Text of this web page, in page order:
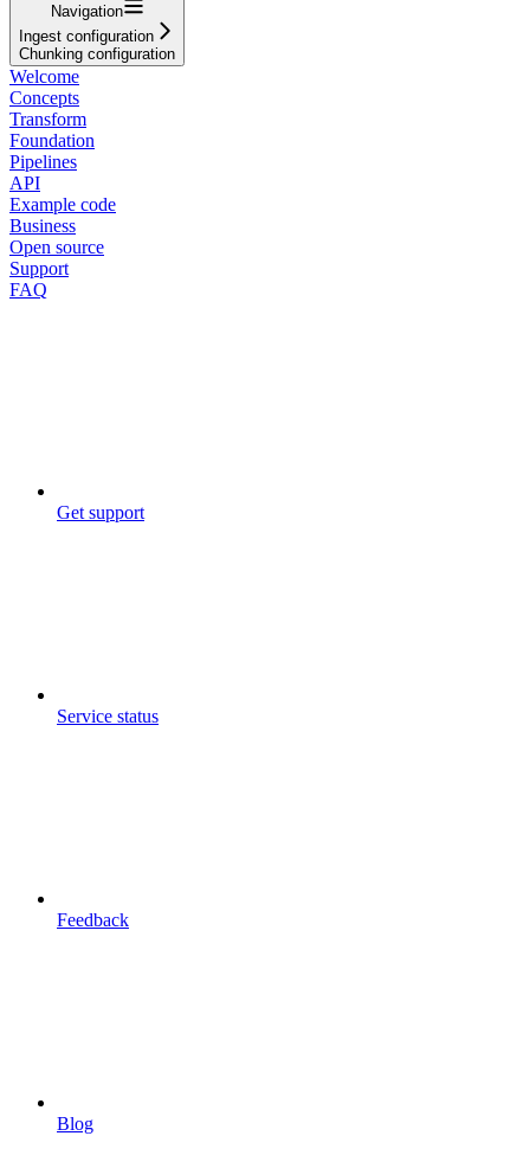
Navigation
Ingest configuration
Chunking configuration
Welcome
Concepts
Transform
Foundation
Pipelines
API
Example code
Business
Open source
Support
FAQ
Get support
Service status
Feedback
Blog